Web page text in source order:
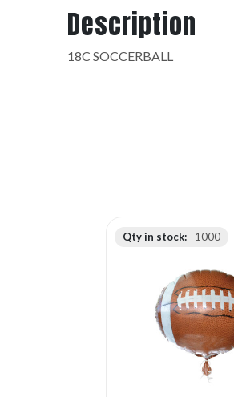
Description
18C SOCCERBALL
Qty in stock: 1000